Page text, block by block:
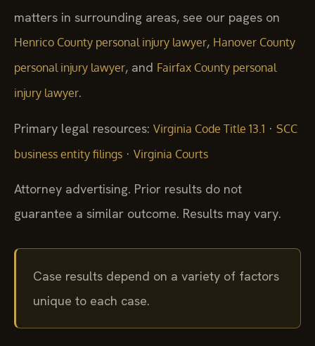
matters in surrounding areas, see our pages on
Henrico County personal injury lawyer, Hanover County
personal injury lawyer, and Fairfax County personal
injury lawyer.
Primary legal resources: Virginia Code Title 13.1 · SCC
business entity filings · Virginia Courts
Attorney advertising. Prior results do not
guarantee a similar outcome. Results may vary.
Case results depend on a variety of factors
unique to each case.